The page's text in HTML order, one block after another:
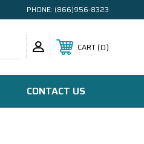
PHONE: (866)956-8323
CART 0
CONTACT US